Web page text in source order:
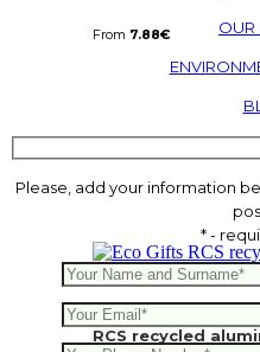
From 7.88€
RCS recycled
OUR
Please, add your information
* -